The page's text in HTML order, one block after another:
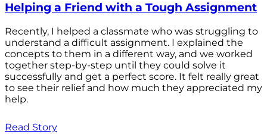
Helping a Friend with a Tough Assignment
Recently, I helped a classmate who was struggling to
understand a difficult assignment. I explained the
concepts to them in a different way, and we worked
together step-by-step until they could solve it
successfully and get a perfect score. It felt really great
to see their relief and how much they appreciated my
help.
Read Story